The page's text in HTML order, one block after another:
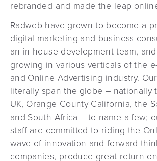
rebranded and made the leap
Radweb have grown to become a
digital marketing and business
an in-house development team,
growing in various verticals of the
and Online Advertising industry.
literally span the globe – nationally
UK, Orange County California, the
and South Africa – to name a few;
staff are committed to riding the
wave of innovation and forward-
companies, produce great return